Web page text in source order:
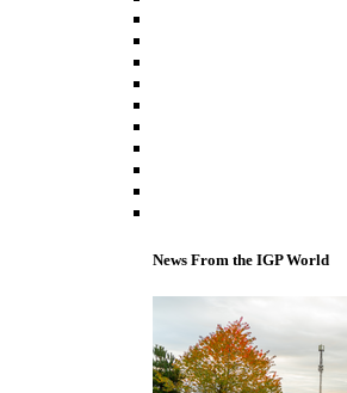
News From the IGP World